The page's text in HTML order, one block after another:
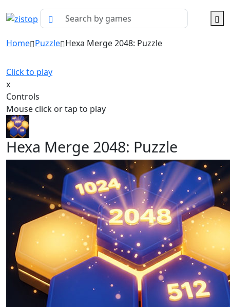
Home Puzzle Hexa Merge 2048: Puzzle
Click to play
x
Controls
Mouse click or tap to play
Hexa Merge 2048: Puzzle